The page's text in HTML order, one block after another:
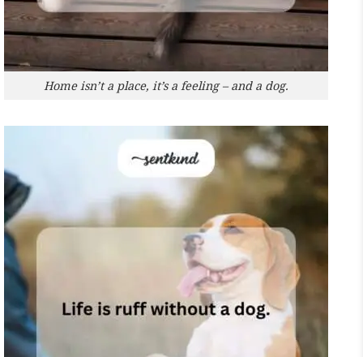
Home isn’t a place, it’s a feeling – and a dog.